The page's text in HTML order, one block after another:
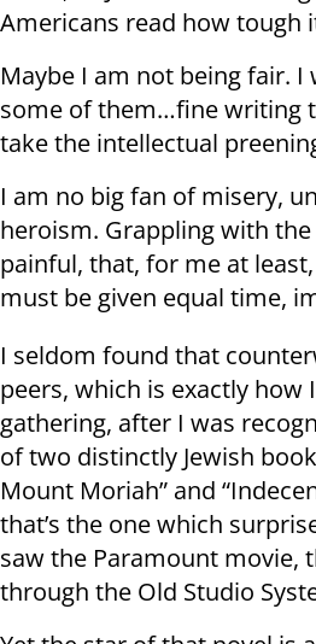
Americans read how tough
Maybe I am not being fair. I
some of them…fine writing
take the intellectual
I am no big fan of misery,
heroism. Grappling with
painful, that, for me at
must be given equal time,
I seldom found that
peers, which is exactly how
gathering, after I was
of two distinctly Jewish
Mount Moriah” and
that’s the one which
saw the Paramount movie,
through the Old Studio